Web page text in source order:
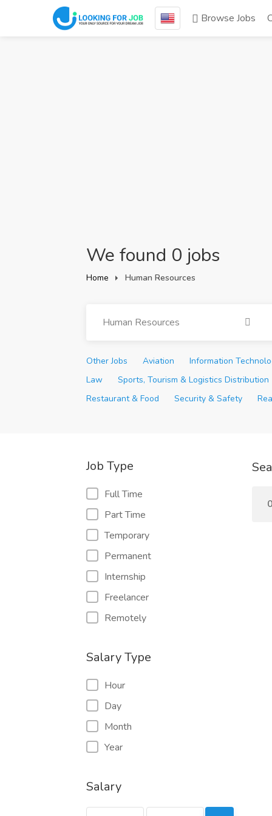
Browse Jobs
We found 0 jobs
Home Human Resources
Human Resources
Other Jobs Aviation
Information
Law
Sports, Tourism & Logistics Distribution
Restaurant & Food
Security & Safety
Job Type
Full Time
Part Time
Temporary
Permanent
Internship
Freelancer
Remotely
Salary Type
Hour
Day
Month
Year
Salary